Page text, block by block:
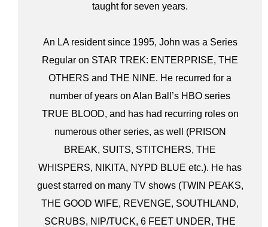
taught for seven years.
An LA resident since 1995, John was a Series
Regular on STAR TREK: ENTERPRISE, THE
OTHERS and THE NINE. He recurred for a
number of years on Alan Ball’s HBO series
TRUE BLOOD, and has had recurring roles on
numerous other series, as well (PRISON
BREAK, SUITS, STITCHERS, THE
WHISPERS, NIKITA, NYPD BLUE etc.). He has
guest starred on many TV shows (TWIN PEAKS,
THE GOOD WIFE, REVENGE, SOUTHLAND,
SCRUBS, NIP/TUCK, 6 FEET UNDER, THE